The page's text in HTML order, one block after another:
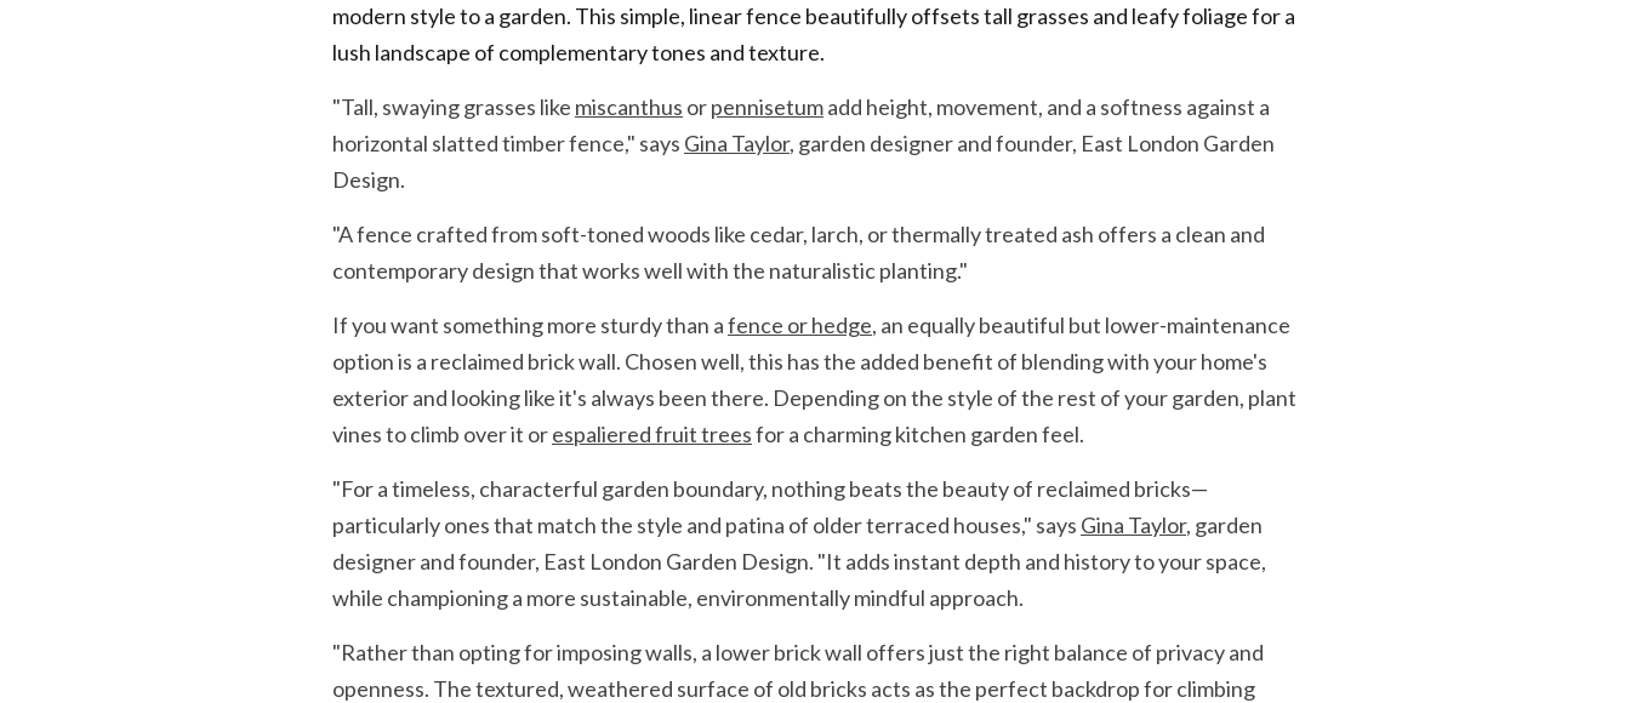
modern style to a garden. This simple, linear fence beautifully offsets tall grasses and leafy foliage for a
lush landscape of complementary tones and texture.
"Tall, swaying grasses like miscanthus or pennisetum add height, movement, and a softness against a
horizontal slatted timber fence," says Gina Taylor, garden designer and founder, East London Garden
Design.
"A fence crafted from soft-toned woods like cedar, larch, or thermally treated ash offers a clean and
contemporary design that works well with the naturalistic planting."
If you want something more sturdy than a fence or hedge, an equally beautiful but lower-maintenance
option is a reclaimed brick wall. Chosen well, this has the added benefit of blending with your home's
exterior and looking like it's always been there. Depending on the style of the rest of your garden, plant
vines to climb over it or espaliered fruit trees for a charming kitchen garden feel.
"For a timeless, characterful garden boundary, nothing beats the beauty of reclaimed bricks—
particularly ones that match the style and patina of older terraced houses," says Gina Taylor, garden
designer and founder, East London Garden Design. "It adds instant depth and history to your space,
while championing a more sustainable, environmentally mindful approach.
"Rather than opting for imposing walls, a lower brick wall offers just the right balance of privacy and
openness. The textured, weathered surface of old bricks acts as the perfect backdrop for climbing